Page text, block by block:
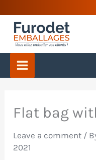
content
Flat bag
Leave a comment /
2021